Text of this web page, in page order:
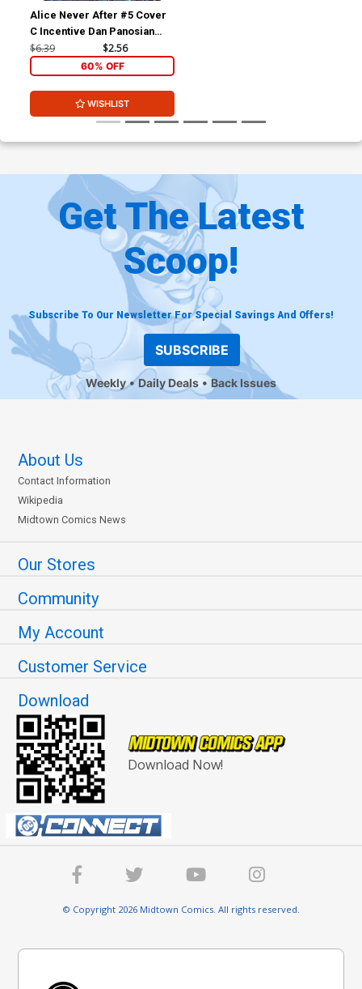
Alice Never After #5 Cover
C Incentive Dan Panosian
Variant Cover
$6.39 $2.56
60% OFF
WISHLIST
Get The Latest
Scoop!
Subscribe To Our Newsletter For Special Savings And Offers!
SUBSCRIBE
Weekly Daily Deals Back Issues
About Us
Contact Information
Wikipedia
Midtown Comics News
Our Stores
Community
My Account
Customer Service
Download
Download Now!
© Copyright 2026 Midtown Comics. All rights reserved.